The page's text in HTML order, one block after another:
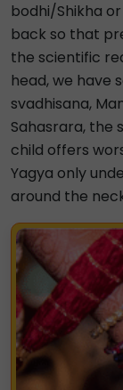
bodhi/Shikha
back so that
the scientific
head, we have
svadhisana,
Sahasrara, the
child offers
Yagya only
around the